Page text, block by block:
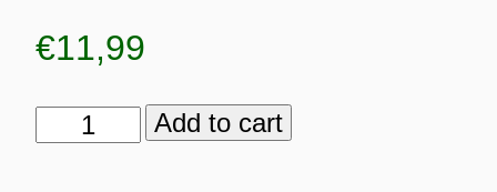
€11,99
MORTA
Add to cart